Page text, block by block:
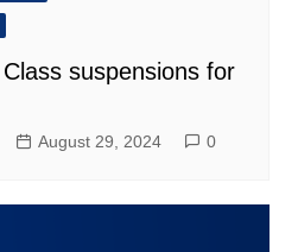
suspensions for
August 29, 2024 0